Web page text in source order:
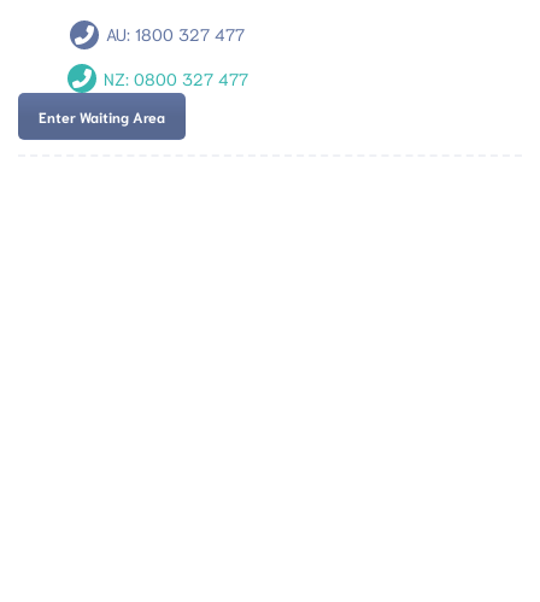
AU:1800 327 477
NZ: 0800 327 477
Enter Waiting Area